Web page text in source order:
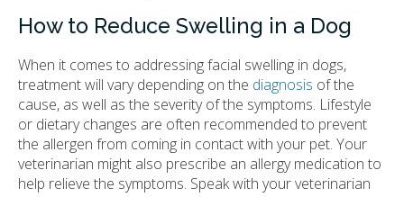
How to Reduce Swelling in a Dog
When it comes to addressing facial swelling in dogs,
treatment will vary depending on the diagnosis of the
cause, as well as the severity of the symptoms. Lifestyle
or dietary changes are often recommended to prevent
the allergen from coming in contact with your pet. Your
veterinarian might also prescribe an allergy medication to
help relieve the symptoms. Speak with your veterinarian